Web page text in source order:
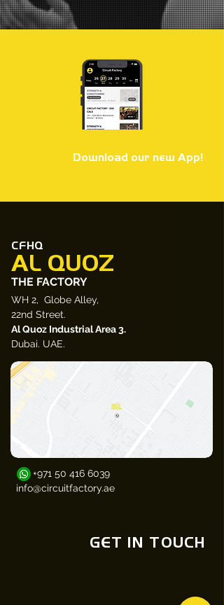
Download our new App!
CFHQ
AL QUOZ
THE FACTORY
WH 2, Globe Alley,
22nd Street.
Al Quoz Industrial Area 3.
Dubai. UAE.​
+971 50 416 6039
info@circuitfactory.ae
GET IN TOUCH